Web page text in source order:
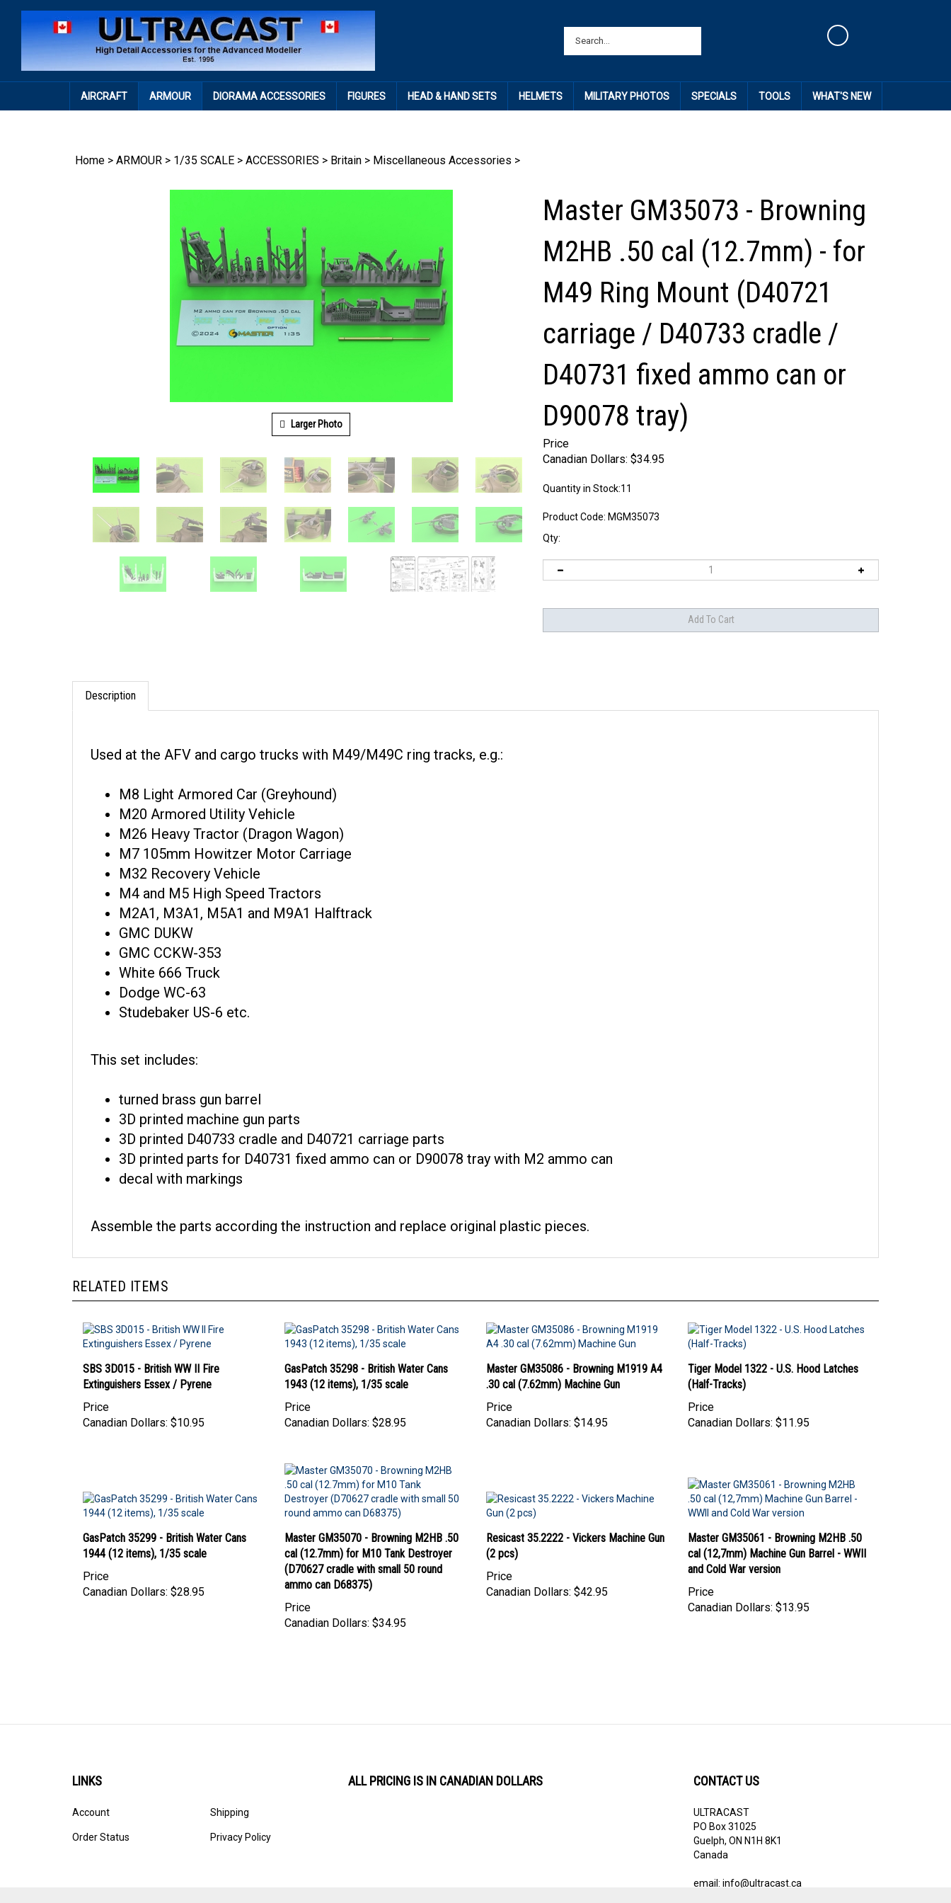
Cart
AIRCRAFT ARMOUR DIORAMA ACCESSORIES FIGURES HEAD & HAND SETS HELMETS MILITARY PHOTOS SPECIALS TOOLS WHAT'S NEW
Home > ARMOUR > 1/35 SCALE > ACCESSORIES > Britain > Miscellaneous Accessories >
Larger Photo
Master GM35073 - Browning
M2HB .50 cal (12.7mm) - for
M49 Ring Mount (D40721
carriage / D40733 cradle /
D40731 fixed ammo can or
D90078 tray)
Price
Canadian Dollars: $34.95
Quantity in Stock:11
Product Code: MGM35073
Qty:
Description
M20 Armored Utility Vehicle
M26 Heavy Tractor (Dragon Wagon)
M7 105mm Howitzer Motor Carriage
M32 Recovery Vehicle
M4 and M5 High Speed Tractors
M2A1, M3A1, M5A1 and M9A1 Halftrack
GMC DUKW
GMC CCKW-353
White 666 Truck
Dodge WC-63
Studebaker US-6 etc.
3D printed machine gun parts
3D printed D40733 cradle and D40721 carriage parts
3D printed parts for D40731 fixed ammo can or D90078 tray with M2 ammo can
decal with markings
Extinguishers Essex / Pyrene
Price
Canadian Dollars:
GasPatch 35298 - British Water Cans
1943 (12 items), 1/35 scale
Price
Canadian Dollars:
Master GM35086 - Browning M1919 A4
.30 cal (7.62mm) Machine Gun
Price
Canadian Dollars:
Tiger Model 1322 - U.S. Hood Latches
(Half-Tracks)
Price
Canadian Dollars:
GasPatch 35299 - British Water Cans
1944 (12 items), 1/35 scale
Price
Canadian Dollars:
Master GM35070 - Browning M2HB .50
cal (12.7mm) for M10 Tank Destroyer
(D70627 cradle with small 50 round
ammo can D68375)
Price
Canadian Dollars:
Resicast 35.2222 - Vickers Machine Gun
(2 pcs)
Price
Canadian Dollars:
cal (12,7mm) Machine Gun Barrel - WWII
and Cold War version
Price
Canadian Dollars:
PO Box 31025
Guelph, ON N1H 8K1
Canada